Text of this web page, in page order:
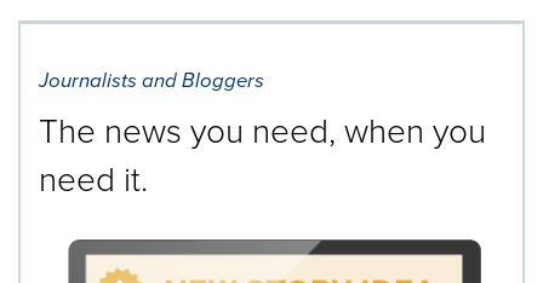
Journalists and Bloggers
The news you need, when you
need it.